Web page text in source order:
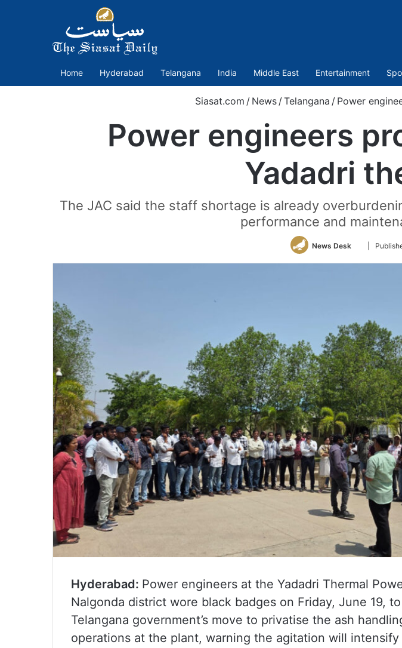
Home Hyderabad Telangana India Middle East Entertainment
Siasat.com / News / Telangana / Power
Power engineers
Yadadri
The JAC said the staff shortage is already
performance and
News Desk
Follow
Twitter
Hyderabad: Power engineers at the Yadadri Thermal
Nalgonda district wore black badges on Friday, June 19,
Telangana government’s move to privatise the ash
operations at the plant, warning the agitation will